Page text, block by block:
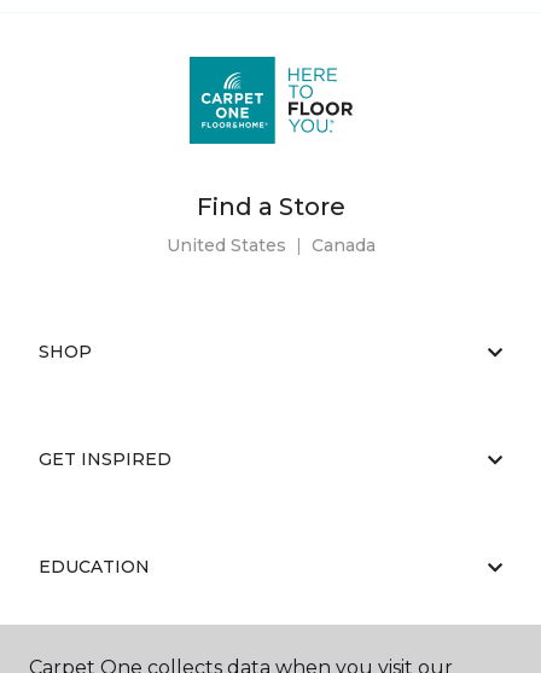
Find a Store
United States | Canada
SHOP
GET INSPIRED
EDUCATION
Carpet One collects data when you visit our